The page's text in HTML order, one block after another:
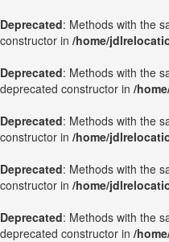
Deprecated: Methods with the
constructor in /home/
Deprecated: Methods with the
deprecated constructor in /
Deprecated: Methods with the
constructor in /home/
Deprecated: Methods with the
constructor in /home/
Deprecated: Methods with the
deprecated constructor in /